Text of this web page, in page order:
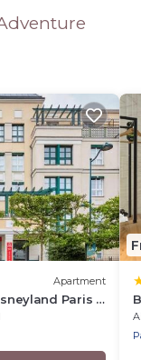
Apartment
Paris -